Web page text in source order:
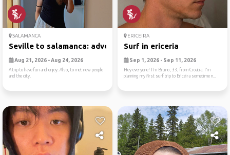
SALAMANCA
Seville to salamanca: adven...
Aug 21, 2026 - Aug 24, 2026
A trip to have fun and enjoy. Also, to met new people
and the city.
ERICEIRA
Surf in ericeria
Sep 1, 2026 - Sep 11, 2026
Hey everyone! I’m Bruno, 33, from Croatia. I’m
planning my first surf trip to Ericeira sometime n...